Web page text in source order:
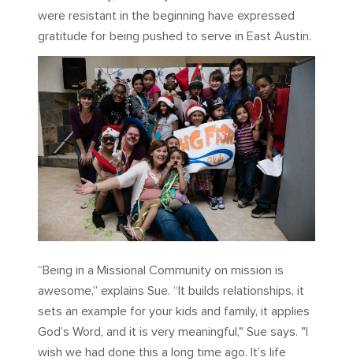
were resistant in the beginning have expressed
gratitude for being pushed to serve in East Austin.
“Being in a Missional Community on mission is
awesome,” explains Sue. “It builds relationships, it
sets an example for your kids and family, it applies
God’s Word, and it is very meaningful," Sue says. "I
wish we had done this a long time ago. It’s life